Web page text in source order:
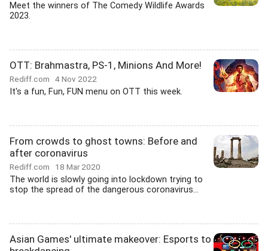
Meet the winners of The Comedy Wildlife Awards
2023.
OTT: Brahmastra, PS-1, Minions And More!
Rediff.com 4 Nov 2022
It's a fun, Fun, FUN menu on OTT this week.
From crowds to ghost towns: Before and
after coronavirus
Rediff.com 18 Mar 2020
The world is slowly going into lockdown trying to
stop the spread of the dangerous coronavirus...
Asian Games' ultimate makeover: Esports to